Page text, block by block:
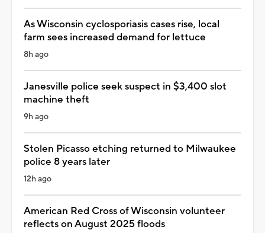
As Wisconsin cyclosporiasis cases rise, local
farm sees increased demand for lettuce
8h ago
Janesville police seek suspect in $3,400 slot
machine theft
9h ago
Stolen Picasso etching returned to Milwaukee
police 8 years later
12h ago
American Red Cross of Wisconsin volunteer
reflects on August 2025 floods